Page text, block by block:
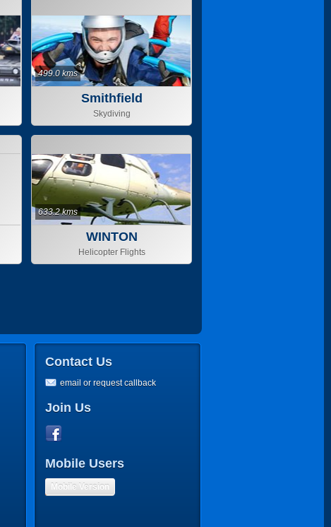
Smithfield
Skydiving
499.0 kms
WINTON
Helicopter Flights
633.2 kms
Contact Us
email or request callback
Join Us
Mobile Users
Mobile Version